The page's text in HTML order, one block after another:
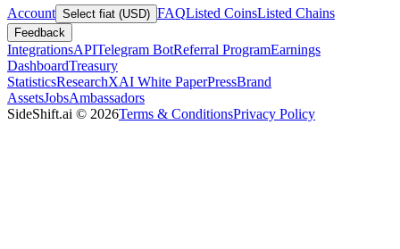
Account Select fiat (USD) FAQListed CoinsListed Chains
Feedback
IntegrationsAPITelegram BotReferral ProgramEarnings
DashboardTreasury
StatisticsResearchXAI White PaperPressBrand
AssetsJobsAmbassadors
SideShift.ai © 2026Terms & ConditionsPrivacy Policy